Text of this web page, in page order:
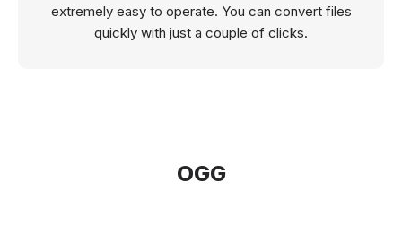
extremely easy to operate. You can convert files
quickly with just a couple of clicks.
OGG